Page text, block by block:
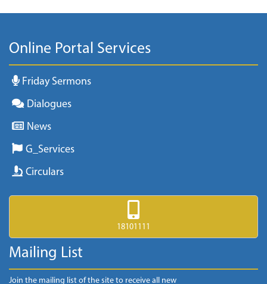
Online Portal Services
Friday Sermons
Dialogues
News
G_Services
Circulars
18101111
Mailing List
Join the mailing list of the site to receive all new